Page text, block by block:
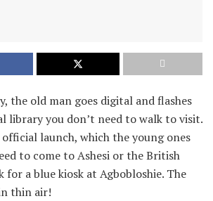
the old man goes digital and flashes
library you don’t need to walk to visit.
launch, which the young ones
to come to Ashesi or the British
for a blue kiosk at Agbobloshie. The
thin air!